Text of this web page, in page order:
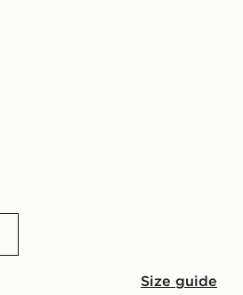
Size guide